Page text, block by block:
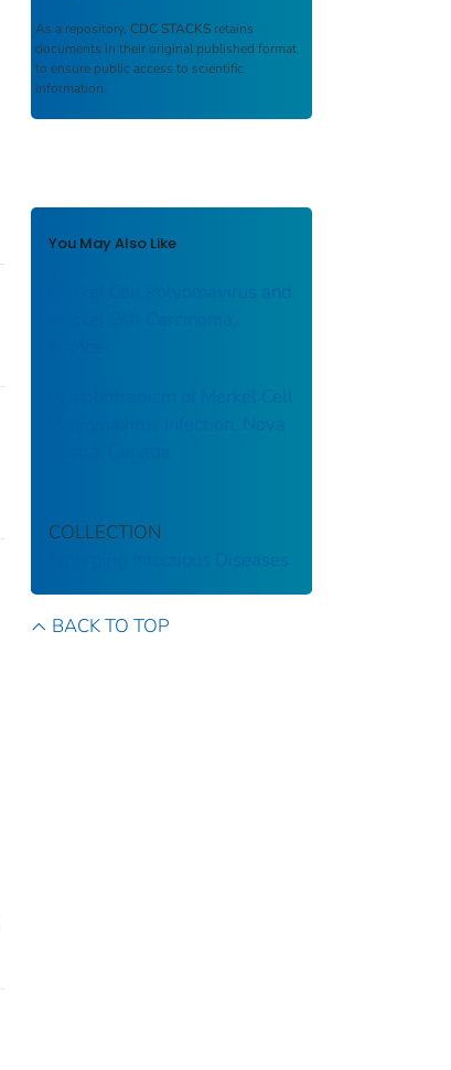
As a repository, CDC STACKS retains
documents in their original published format
to ensure public access to scientific
information.
You May Also Like
Merkel Cell Polyomavirus and
Merkel Cell Carcinoma,
Lymphotropism of Merkel Cell
Polyomavirus Infection, Nova
COLLECTION
Emerging Infectious Diseases
BACK TO TOP